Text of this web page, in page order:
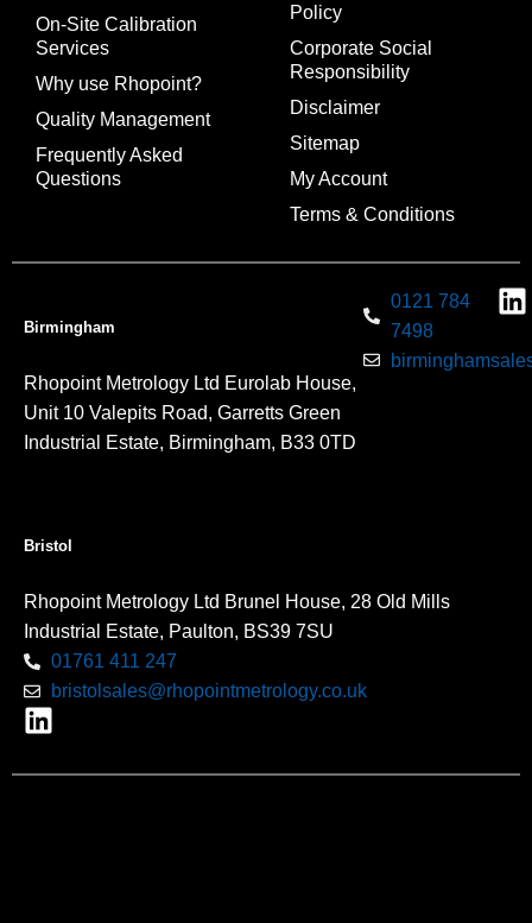
On-Site Calibration
Services
Why use Rhopoint?
Quality Management
Frequently Asked
Questions
Policy
Corporate Social
Responsibility
Disclaimer
Sitemap
My Account
Terms & Conditions
Birmingham
Rhopoint Metrology Ltd Eurolab House,
Unit 10 Valepits Road, Garretts Green
Industrial Estate, Birmingham, B33 0TD
0121 784
7498
Bristol
Rhopoint Metrology Ltd Brunel House, 28 Old Mills
Industrial Estate, Paulton, BS39 7SU
01761 411 247
bristolsales@rhopointmetrology.co.uk